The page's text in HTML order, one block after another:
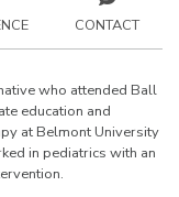
CONTACT
who attended Ball
education and
at Belmont University
in pediatrics with an